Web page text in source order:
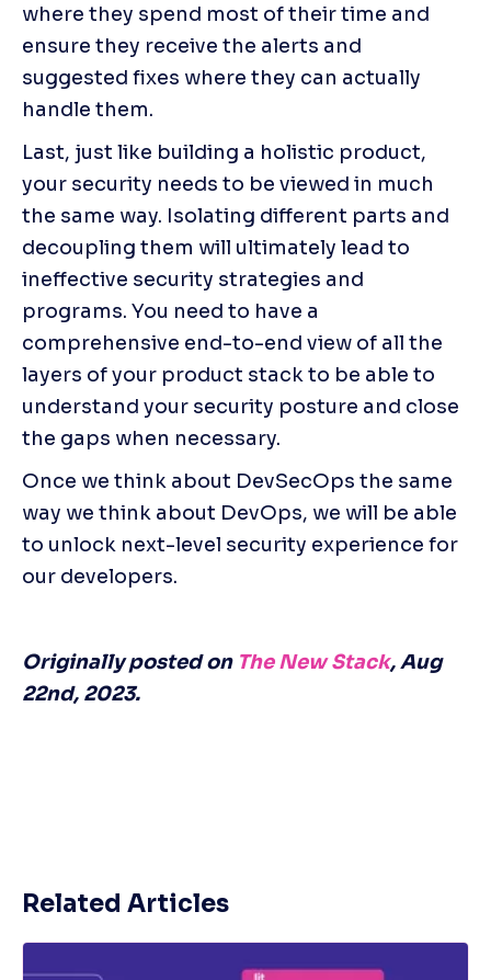
where they spend most of their time and
ensure they receive the alerts and
suggested fixes where they can actually
handle them.
Last, just like building a holistic product,
your security needs to be viewed in much
the same way. Isolating different parts and
decoupling them will ultimately lead to
ineffective security strategies and
programs. You need to have a
comprehensive end-to-end view of all the
layers of your product stack to be able to
understand your security posture and close
the gaps when necessary.
Once we think about DevSecOps the same
way we think about DevOps, we will be able
to unlock next-level security experience for
our developers.
Originally posted on The New Stack, Aug
22nd, 2023.
Related Articles